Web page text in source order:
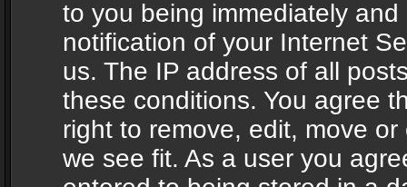
to you being immediately
notification of your Internet
us. The IP address of all
these conditions. You agree
right to remove, edit, move
we see fit. As a user you